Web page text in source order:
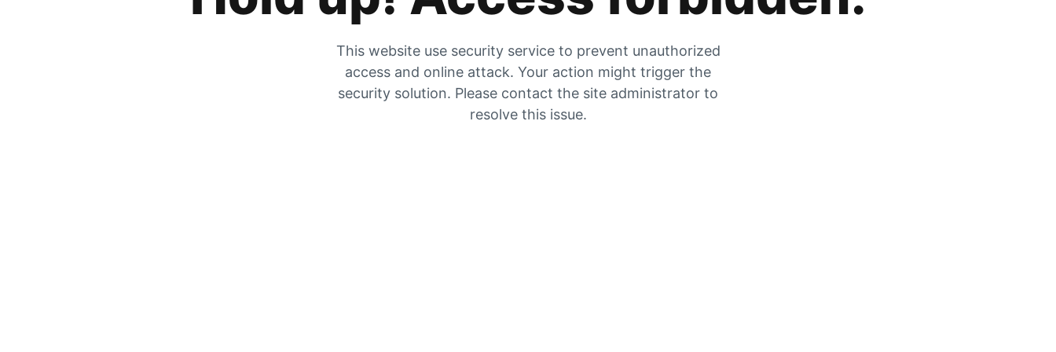
This website use security service to prevent unauthorized
access and online attack. Your action might trigger the
security solution. Please contact the site administrator to
resolve this issue.